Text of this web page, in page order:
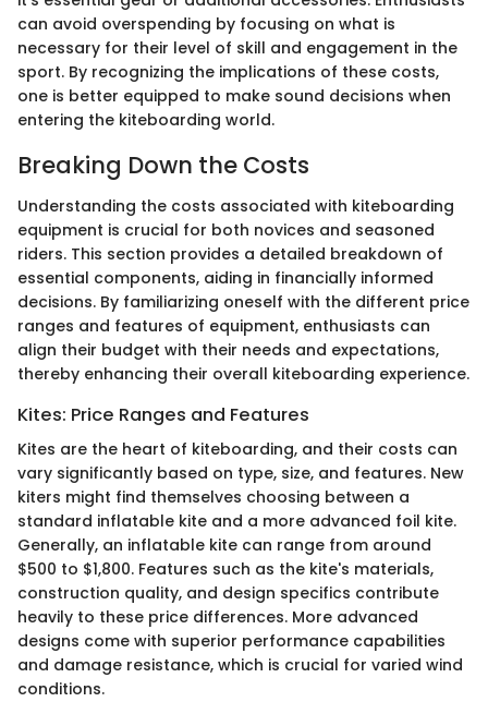
can avoid overspending by focusing on what is
necessary for their level of skill and engagement in the
sport. By recognizing the implications of these costs,
one is better equipped to make sound decisions when
entering the kiteboarding world.
Breaking Down the Costs
Understanding the costs associated with kiteboarding
equipment is crucial for both novices and seasoned
riders. This section provides a detailed breakdown of
essential components, aiding in financially informed
decisions. By familiarizing oneself with the different price
ranges and features of equipment, enthusiasts can
align their budget with their needs and expectations,
thereby enhancing their overall kiteboarding experience.
Kites: Price Ranges and Features
Kites are the heart of kiteboarding, and their costs can
vary significantly based on type, size, and features. New
kiters might find themselves choosing between a
standard inflatable kite and a more advanced foil kite.
Generally, an inflatable kite can range from around
$500 to $1,800. Features such as the kite's materials,
construction quality, and design specifics contribute
heavily to these price differences. More advanced
designs come with superior performance capabilities
and damage resistance, which is crucial for varied wind
conditions.